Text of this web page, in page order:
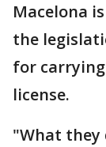
Macelona
the
for
license.
"What they